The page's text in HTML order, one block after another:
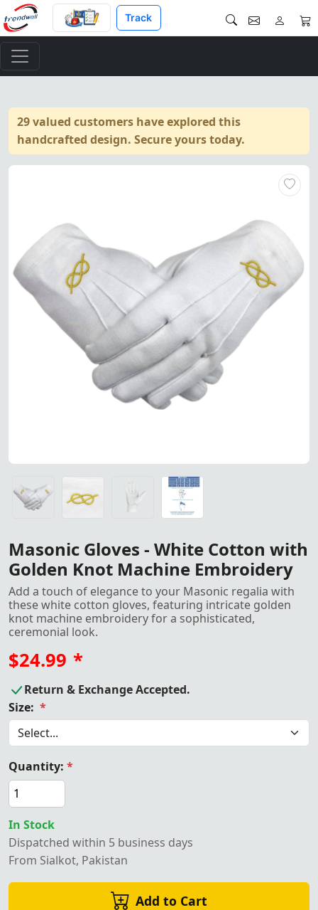
Track
29 valued customers have explored this
handcrafted design. Secure yours today.
White Cotton Masonic
White Cotton Masonic Gloves with intricate golden
White Cotton Masonic Gloves with intricate golden
White Cotton Masonic Gloves with intricate golden
Gloves All Sizes, S, M, L, XL, XXL<
Masonic Gloves - White Cotton with
Golden Knot Machine Embroidery
Add a touch of elegance to your Masonic regalia with
these white cotton gloves, featuring intricate golden
knot machine embroidery for a sophisticated,
ceremonial look.
$24.99 *
Return & Exchange Accepted.
Size: *
Quantity: *
In Stock
Dispatched within 5 business days
From Sialkot, Pakistan
Add to Cart